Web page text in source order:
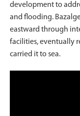
development to
and flooding.
eastward through
facilities, eventually
carried it to sea.